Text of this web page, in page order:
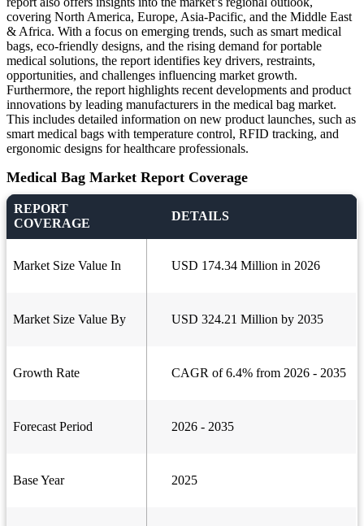
covering North America, Europe, Asia-Pacific, and the Middle East
& Africa. With a focus on emerging trends, such as smart medical
bags, eco-friendly designs, and the rising demand for portable
medical solutions, the report identifies key drivers, restraints,
opportunities, and challenges influencing market growth.
Furthermore, the report highlights recent developments and product
innovations by leading manufacturers in the medical bag market.
This includes detailed information on new product launches, such as
smart medical bags with temperature control, RFID tracking, and
ergonomic designs for healthcare professionals.
Medical Bag Market Report Coverage
REPORT
COVERAGE
DETAILS
Market Size Value In USD 174.34 Million in 2026
Market Size Value By USD 324.21 Million by 2035
Growth Rate CAGR of 6.4% from 2026 - 2035
Forecast Period 2026 - 2035
Base Year 2025